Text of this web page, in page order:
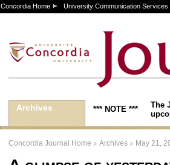
Concordia Home University Communication Services
Archives *** NOTE *** The
Concordia Journal Home > Archives > May 21,